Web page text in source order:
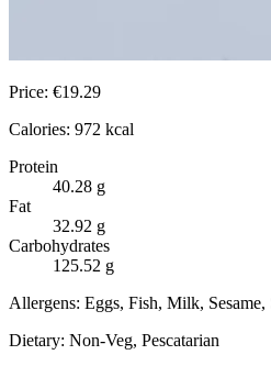
Price: €19.29
Calories: 972 kcal
Protein
40.28 g
Fat
32.92 g
Carbohydrates
125.52 g
Allergens: Eggs, Fish, Milk,
Dietary: Non-Veg, Pescatarian